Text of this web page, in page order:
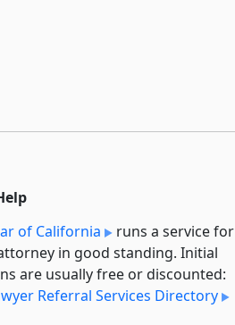
of California
runs a service for
in good standing. Initial
are usually free or discounted:
Referral Services Directory